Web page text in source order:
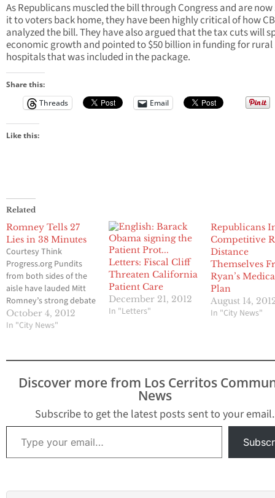
As Republicans muscled the bill through Congress and are
it to voters back home, they have been highly critical of how
analyzed the bill. They have also argued that the tax cuts will
economic growth and pointed to $50 billion in funding for rural
hospitals that was included in the package.
Share this:
Threads
Email
Like this:
Related
Romney Tells 27
Lies in 38 Minutes
Courtesy Think
Progress.org Pundits
from both sides of the
aisle have lauded Mitt
Romney’s strong debate
performance, praising
his preparedness and
policies and
accomplishments. But
Romney only
by repeatedly
misleading viewers. He
spoke for 38 minutes of
the 90 minute debate
and…
October 4, 2012
In "City News"
Letters: Fiscal Cliff
Threaten California
Patient Care
December 21, 2012
In "Letters"
Republicans
Competitive
Distance
Themselves
Ryan’s
Plan
August 14,
In "City News"
Discover more from Los Cerritos
News
Subscribe to get the latest posts sent to your email.
Type your email…